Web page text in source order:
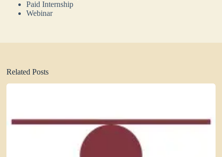
Paid Internship
Webinar
Related Posts